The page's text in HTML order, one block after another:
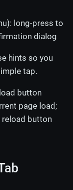
long-press to
dialog
hints so you
tap.
button
page load;
reload button